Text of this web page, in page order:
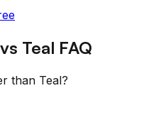
vs Teal FAQ
than Teal?